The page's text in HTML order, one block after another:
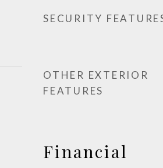
SECURITY
OTHER EXTERIOR
FEATURES
Financial